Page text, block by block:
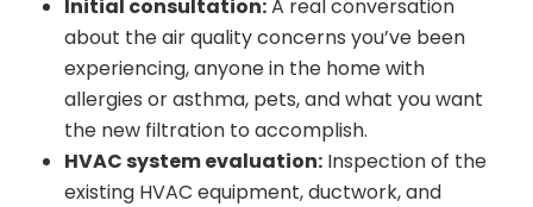
Initial consultation:A real conversation
about the air quality concerns you’ve been
experiencing, anyone in the home with
allergies or asthma, pets, and what you want
the new filtration to accomplish.
HVAC system evaluation: Inspection of the
existing HVAC equipment, ductwork, and